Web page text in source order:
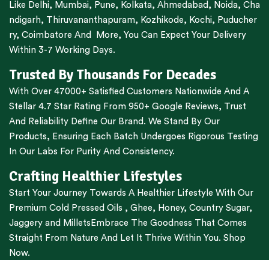
Like Delhi, Mumbai, Pune, Kolkata, Ahmedabad , Noida, Cha
ndigarh, Thiruvananthapuram, Kozhikode, Kochi, Puducher
ry, Coimbatore And More, You Can Expect Your Delivery
Within 3-7 Working Days.
Trusted By Thousands For Decades
With Over 47000+ Satisfied Customers Nationwide And A
Stellar 4.7 Star Rating From 950+ Google Reviews, Trust
And Reliability Define Our Brand. We Stand By Our
Products, Ensuring Each Batch Undergoes Rigorous Testing
In Our Labs For Purity And Consistency.
Crafting Healthier Lifestyles
Start Your Journey Towards A Healthier Lifestyle With Our
Premium Cold Pressed Oils , Ghee, Honey, Country Sugar,
Jaggery and Millets Embrace The Goodness That Comes
Straight From Nature And Let It Thrive Within You. Shop
Now.